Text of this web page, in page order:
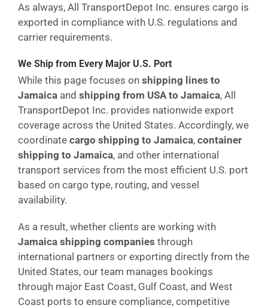
As always, All TransportDepot Inc. ensures cargo is
exported in compliance with U.S. regulations and
carrier requirements.
We Ship from Every Major U.S. Port
While this page focuses on shipping lines to
Jamaica and shipping from USA to Jamaica, All
TransportDepot Inc. provides nationwide export
coverage across the United States. Accordingly, we
coordinate cargo shipping to Jamaica, container
shipping to Jamaica, and other international
transport services from the most efficient U.S. port
based on cargo type, routing, and vessel
availability.
As a result, whether clients are working with
Jamaica shipping companies through
international partners or exporting directly from the
United States, our team manages bookings
through major East Coast, Gulf Coast, and West
Coast ports to ensure compliance, competitive